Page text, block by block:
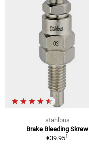
stahlbus
Brake Bleeding Skrew
€39.951